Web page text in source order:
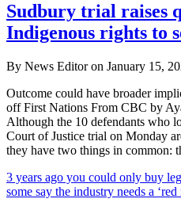
Sudbury trial raises
Indigenous rights to
By News Editor on January 15,
Outcome could have broader
off First Nations From CBC by
Although the 10 defendants who
Court of Justice trial on Monday
they have two things in common:
3 years ago you could only buy
some say the industry needs a ‘red